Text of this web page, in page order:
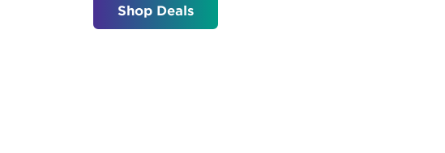
Shop Deals